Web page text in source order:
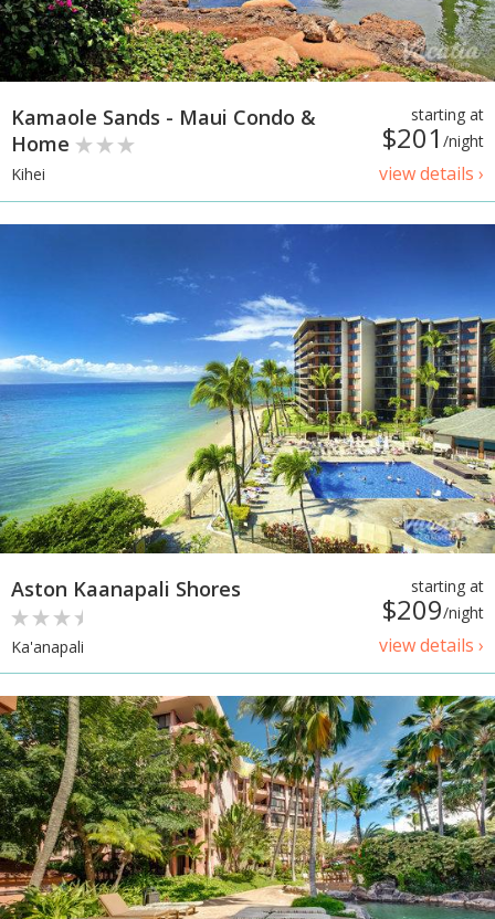
starting at
$201 /night
view details ›
Kamaole Sands - Maui Condo &
Home
Kihei
starting at
$209/night
view details ›
Aston Kaanapali Shores
Ka'anapali